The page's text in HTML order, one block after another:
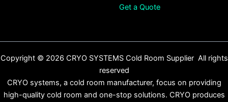
Get a Quote
Copyright © 2026 CRYO SYSTEMS Cold Room Supplier All rights
reserved
CRYO systems, a cold room manufacturer, focus on providing
high-quality cold room and one-stop solutions. CRYO produces